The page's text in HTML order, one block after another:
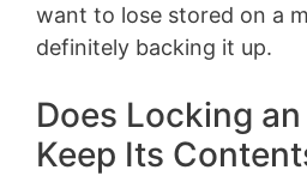
want to lose stored on a
definitely backing it up.
Does Locking an
Keep Its